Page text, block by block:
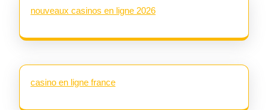
nouveaux casinos en ligne 2026
casino en ligne france